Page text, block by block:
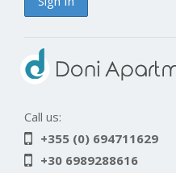
Call us:
+355 (0) 694711629
+30 6989288616